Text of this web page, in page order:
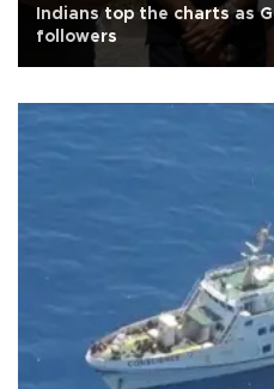
Indians top the charts as
followers